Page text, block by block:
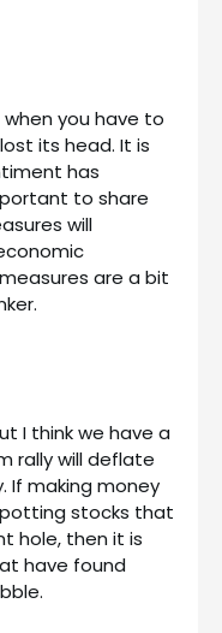
you have to
its head. It is
has
to share
will
are a bit
I think we have a
rally will deflate
If making money
stocks that
hole, then it is
have found